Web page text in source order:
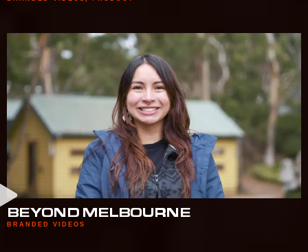
BEYOND MELBOURNE
BRANDED VIDEOS